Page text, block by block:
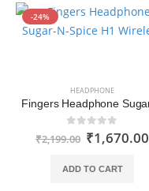
-24%
HEADPHONE
out of 5
₹2,199.00 ₹1,670.00
ADD TO CART